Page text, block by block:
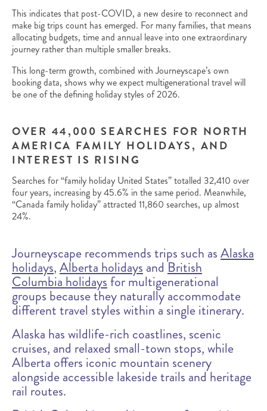
This indicates that post-COVID, a new desire to reconnect and
make big trips count has emerged. For many families, that means
allocating budgets, time and annual leave into one extraordinary
journey rather than multiple smaller breaks.
This long-term growth, combined with Journeyscape’s own
booking data, shows why we expect multigenerational travel will
be one of the defining holiday styles of 2026.
OVER 44,000 SEARCHES FOR NORTH
AMERICA FAMILY HOLIDAYS, AND
INTEREST IS RISING
Searches for “family holiday United States” totalled 32,410 over
four years, increasing by 45.6% in the same period. Meanwhile,
“Canada family holiday” attracted 11,860 searches, up almost
24%.
Journeyscape recommends trips such asAlaska
holidays,Alberta holidays andBritish
Columbia holidaysfor multigenerational
groups because they naturally accommodate
different travel styles within a single itinerary.
Alaska has wildlife-rich coastlines, scenic
cruises, and relaxed small-town stops, while
Alberta offers iconic mountain scenery
alongside accessible lakeside trails and heritage
rail routes.